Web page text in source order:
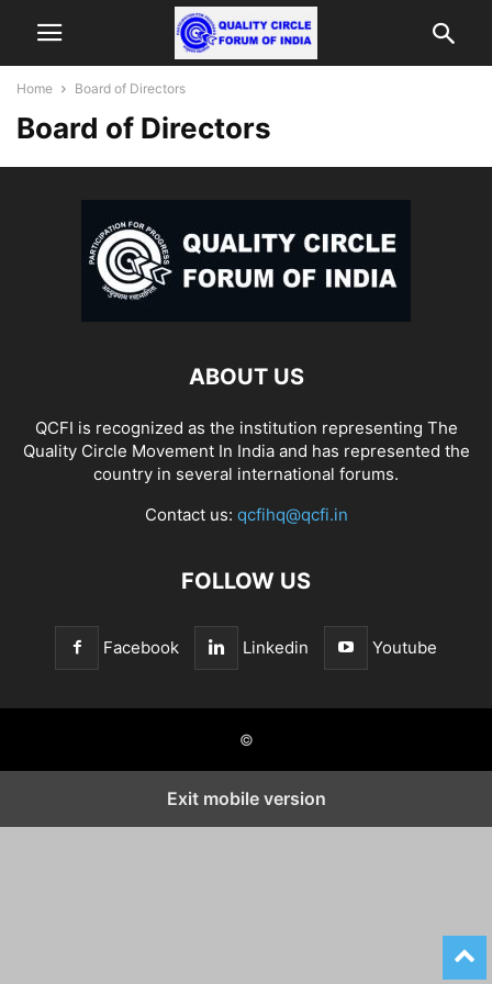
Home Board of Directors
Board of Directors
ABOUT US
QCFI is recognized as the institution representing The
Quality Circle Movement In India and has represented the
country in several international forums.
Contact us: qcfihq@qcfi.in
FOLLOW US
Facebook Linkedin Youtube
©
Exit mobile version